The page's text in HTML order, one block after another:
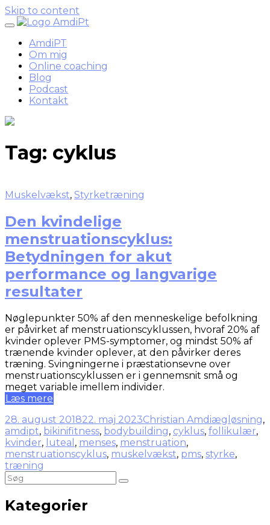
Skip to content
AmdiPT
Om mig
Online coaching
Blog
Podcast
Kontakt
Tag: cyklus
Muskelvækst, Styrketræning
Den kvindelige
menstruationscyklus:
Betydningen for akut
performance og langvarige
resultater
Nøglepunkter 50% af den menneskelige befolkning
er påvirket af menstruationscyklussen, hvoraf 20% af
kvinder oplever PMS-symptomer, og mindst 50% af
trænende kvinder oplever, at den påvirker deres
træning. Svingningerne i præstationsevne over
menstruationscyklussen er i gennemsnit små og
meget variable imellem individer.
Læs mere
28. august 201822. maj 2023Christian Amdiægløsning,
amdipt, bikinifitness, bodybuilding, cyklus, follikulær,
kvinder, luteal , menses, menstruation,
menstruationscyklus, muskelvækst, pms, styrke,
træning
Kategorier